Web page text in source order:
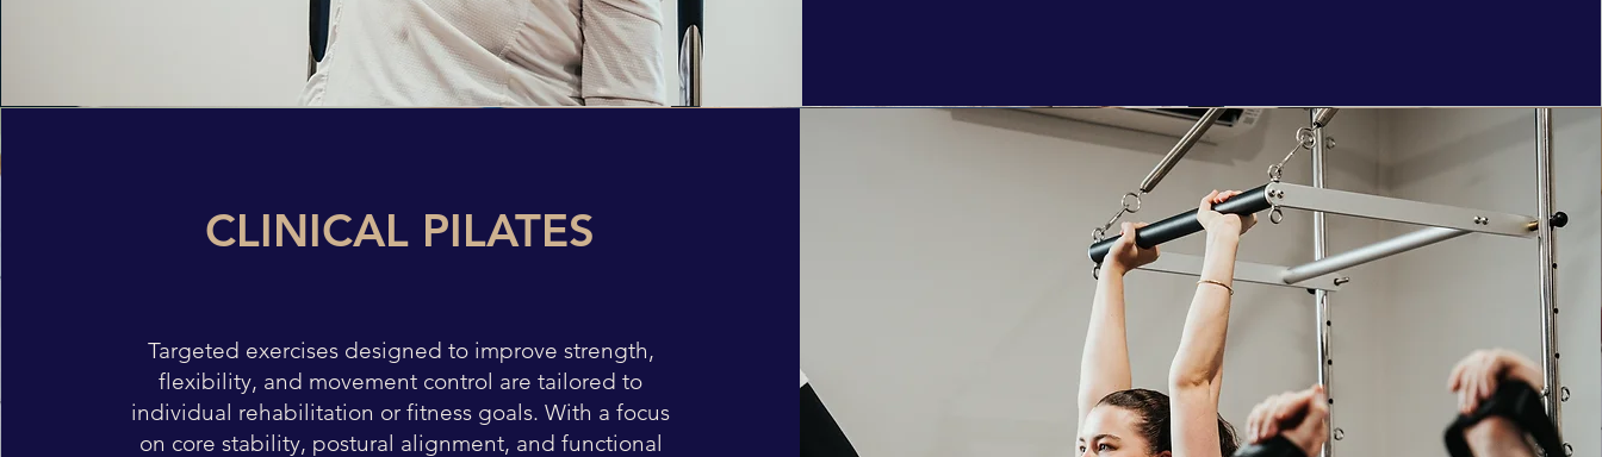
CLINICAL PILATES
Targeted exercises designed to improve strength,
flexibility, and movement control are tailored to
individual rehabilitation or fitness goals. With a focus
on core stability, postural alignment, and functional